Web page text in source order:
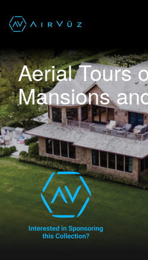
Aerial Tours
Mansions